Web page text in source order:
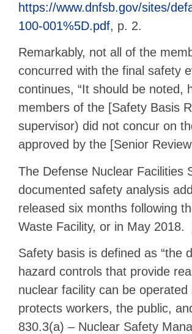
https://www.dnfsb.gov/sites/
100-001%5D.pdf, p. 2.
Remarkably, not all of the
concurred with the final safety
continues, “It should be noted,
members of the [Safety Basis
supervisor) did not concur on
approved by the [Senior
The Defense Nuclear Facilities
documented safety analysis
released six months following
Waste Facility, or in May 2018.
Safety basis is defined as “the
hazard controls that provide
nuclear facility can be
protects workers, the public,
830.3(a) – Nuclear Safety